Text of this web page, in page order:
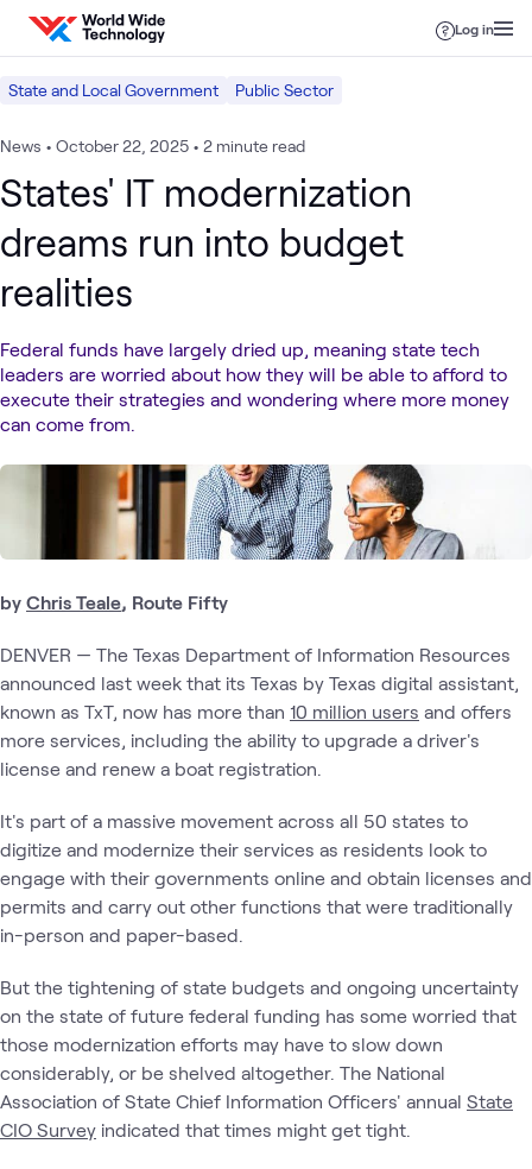
Skip to content
Log in
State and Local Government Public Sector
News • October 22, 2025 • 2 minute read
States' IT modernization
dreams run into budget
realities
Federal funds have largely dried up, meaning state tech
leaders are worried about how they will be able to afford to
execute their strategies and wondering where more money
can come from.
by Chris Teale, Route Fifty
DENVER — The Texas Department of Information Resources
announced last week that its Texas by Texas digital assistant,
known as TxT, now has more than 10 million users and offers
more services, including the ability to upgrade a driver's
license and renew a boat registration.
It's part of a massive movement across all 50 states to
digitize and modernize their services as residents look to
engage with their governments online and obtain licenses and
permits and carry out other functions that were traditionally
in-person and paper-based.
But the tightening of state budgets and ongoing uncertainty
on the state of future federal funding has some worried that
those modernization efforts may have to slow down
considerably, or be shelved altogether. The National
Association of State Chief Information Officers' annual State
CIO Survey indicated that times might get tight.